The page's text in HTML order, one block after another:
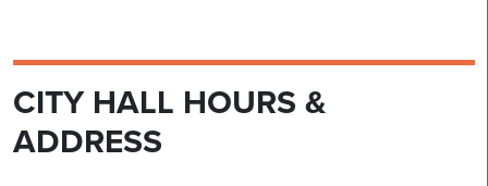
CITY HALL HOURS &
ADDRESS